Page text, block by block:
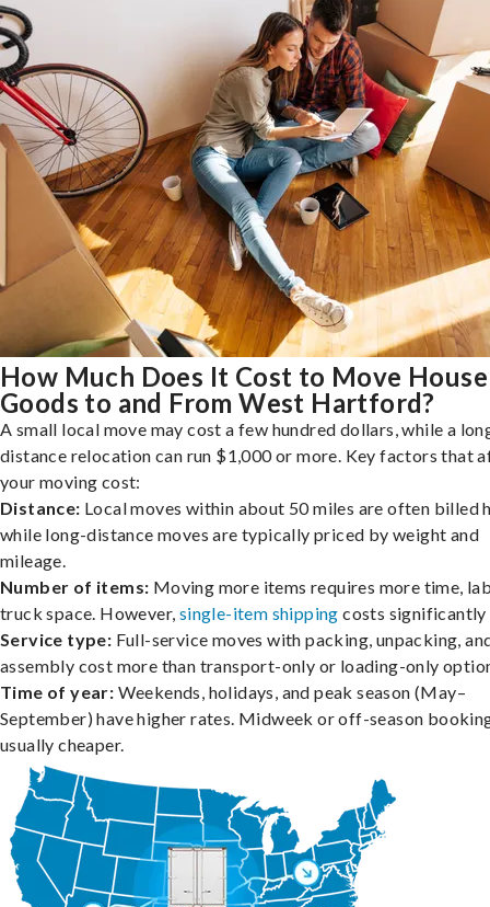
How Much Does It Cost to Move
Goods to and From West Hartford?
A small local move may cost a few hundred dollars, while a
distance relocation can run $1,000 or more. Key factors that
your moving cost:
Distance: Local moves within about 50 miles are often billed
while long-distance moves are typically priced by weight and
mileage.
Number of items: Moving more items requires more time,
truck space. However, single-item shipping costs significantly
Service type: Full-service moves with packing, unpacking,
assembly cost more than transport-only or loading-only
Time of year: Weekends, holidays, and peak season (May–
September) have higher rates. Midweek or off-season
usually cheaper.